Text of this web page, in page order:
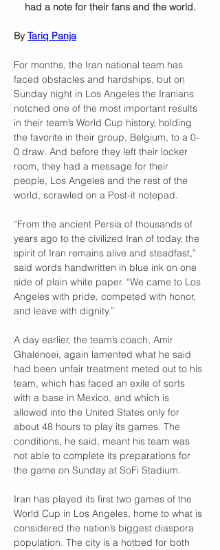
had a note for their fans and the world.
By Tariq Panja
For months, the Iran national team has
faced obstacles and hardships, but on
Sunday night in Los Angeles the Iranians
notched one of the most important results
in their team’s World Cup history, holding
the favorite in their group, Belgium, to a 0-
0 draw. And before they left their locker
room, they had a message for their
people, Los Angeles and the rest of the
world, scrawled on a Post-it notepad.
“From the ancient Persia of thousands of
years ago to the civilized Iran of today, the
spirit of Iran remains alive and steadfast,”
said words handwritten in blue ink on one
side of plain white paper. “We came to Los
Angeles with pride, competed with honor,
and leave with dignity.”
A day earlier, the team’s coach, Amir
Ghalenoei, again lamented what he said
had been unfair treatment meted out to his
team, which has faced an exile of sorts
with a base in Mexico, and which is
allowed into the United States only for
about 48 hours to play its games. The
conditions, he said, meant his team was
not able to complete its preparations for
the game on Sunday at SoFi Stadium.
Iran has played its first two games of the
World Cup in Los Angeles, home to what is
considered the nation’s biggest diaspora
population. The city is a hotbed for both